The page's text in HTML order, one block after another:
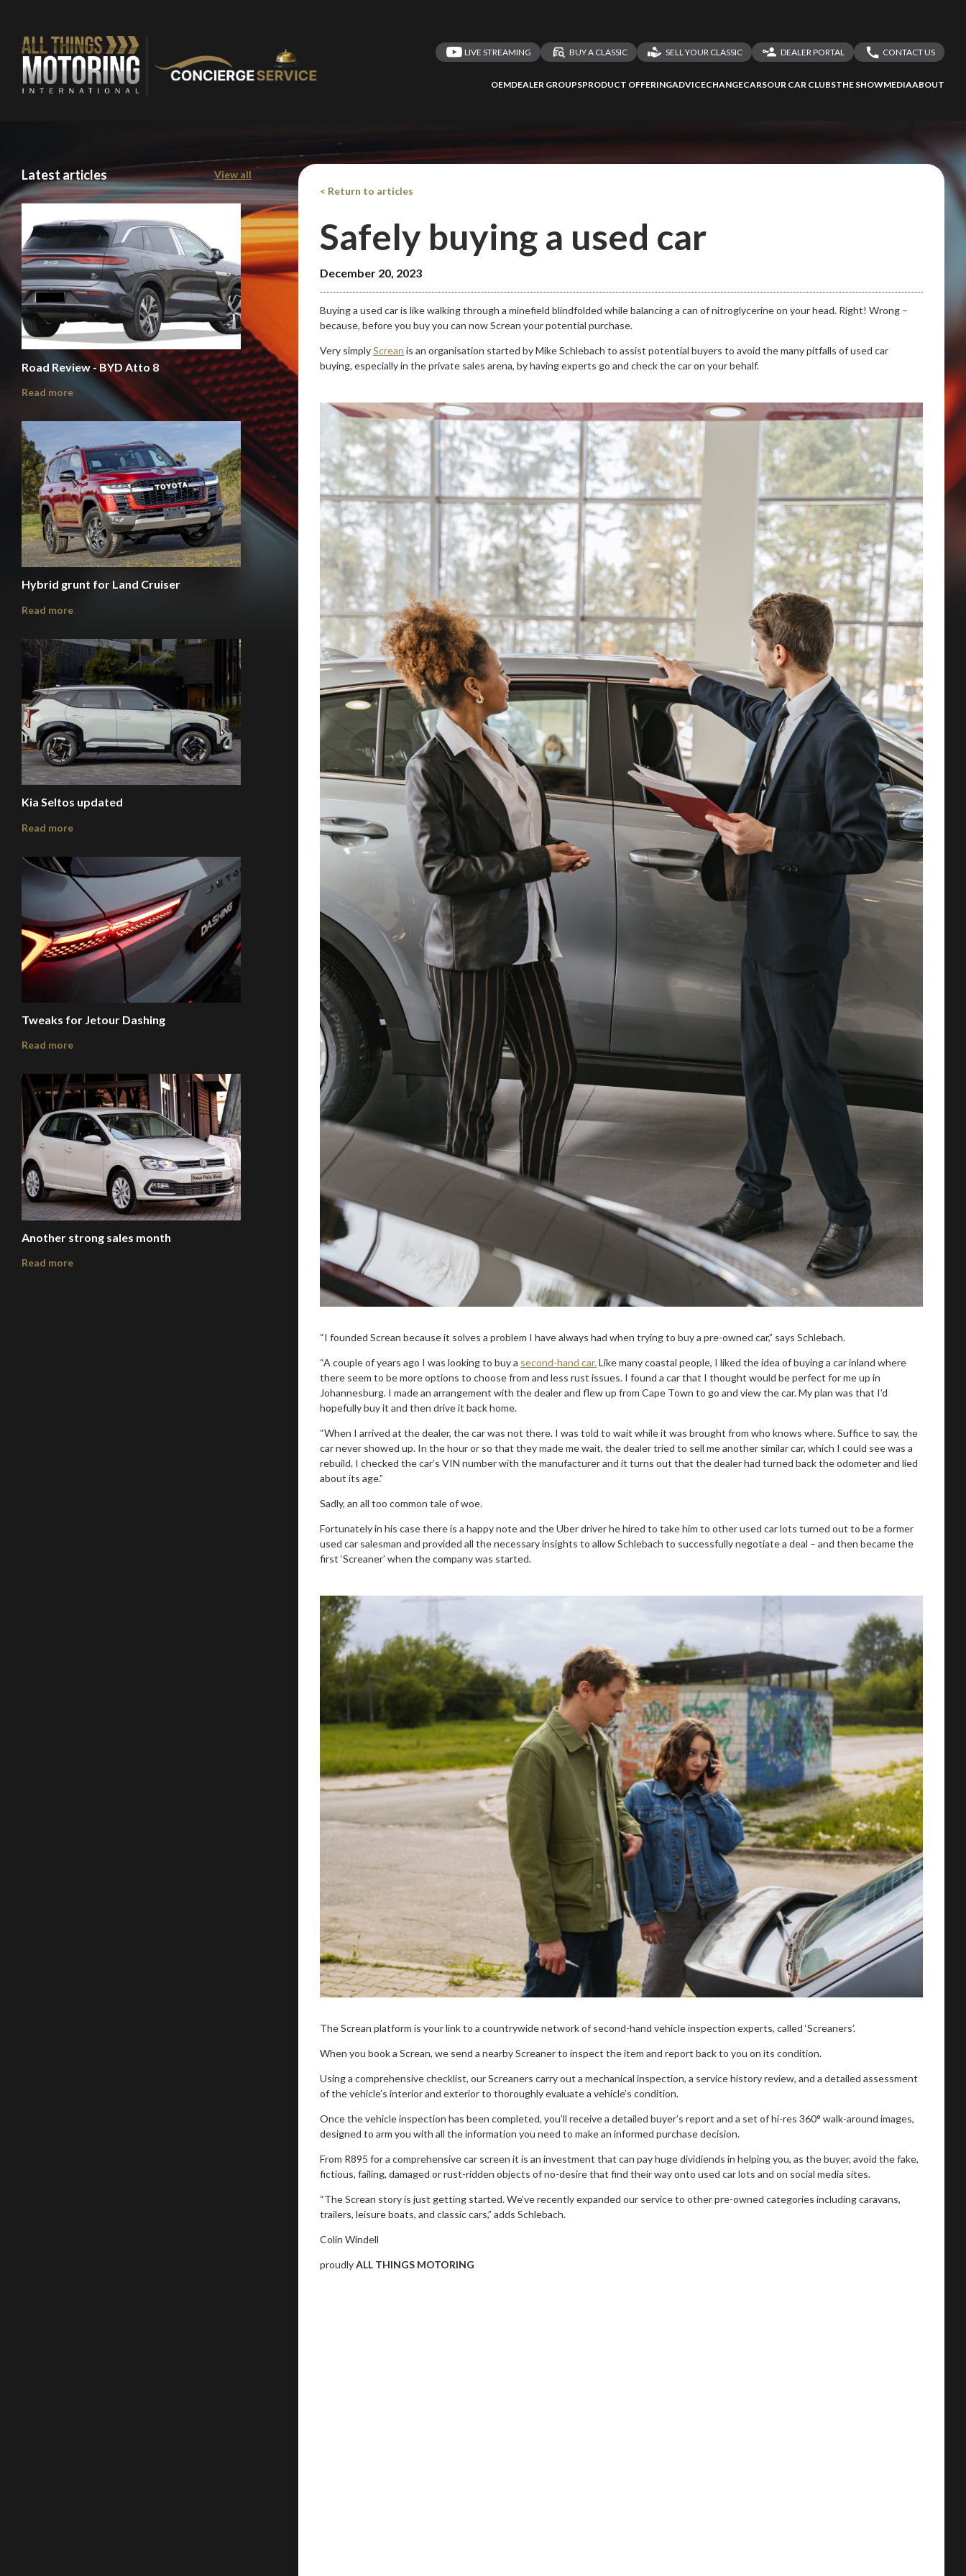
LIVE STREAMING BUY A CLASSIC SELL YOUR CLASSIC
DEALER PORTAL
CONTACT US
OEMDEALER GROUPSPRODUCT OFFERINGADVICECHANGECARSOUR CAR CLUBSTHE SHOWMEDIAABOUT
Latest articles View all
Road Review - BYD Atto 8
Read more
Hybrid grunt for Land Cruiser
Read more
Kia Seltos updated
Read more
Tweaks for Jetour Dashing
Read more
Another strong sales month
Read more
< Return to articles
Safely buying a used car
December 20, 2023
Buying a used car is like walking through a minefield blindfolded while balancing a can of nitroglycerine on your head. Right! Wrong –
because, before you buy you can now Screan your potential purchase.
Very simplyScrean is an organisation started by Mike Schlebach to assist potential buyers to avoid the many pitfalls of used car
buying, especially in the private sales arena, by having experts go and check the car on your behalf.
“I founded Screan because it solves a problem I have always had when trying to buy a pre-owned car,” says Schlebach.
“A couple of years ago I was looking to buy a second-hand car.Like many coastal people, I liked the idea of buying a car inland where
there seem to be more options to choose from and less rust issues. I found a car that I thought would be perfect for me up in
Johannesburg. I made an arrangement with the dealer and flew up from Cape Town to go and view the car. My plan was that I’d
hopefully buy it and then drive it back home.
“When I arrived at the dealer, the car was not there. I was told to wait while it was brought from who knows where. Suffice to say, the
car never showed up. In the hour or so that they made me wait, the dealer tried to sell me another similar car, which I could see was a
rebuild. I checked the car’s VIN number with the manufacturer and it turns out that the dealer had turned back the odometer and lied
about its age.”
Sadly, an all too common tale of woe.
Fortunately in his case there is a happy note and the Uber driver he hired to take him to other used car lots turned out to be a former
used car salesman and provided all the necessary insights to allow Schlebach to successfully negotiate a deal – and then became the
first ‘Screaner’ when the company was started.
The Screan platform is your link to a countrywide network of second-hand vehicle inspection experts, called ‘Screaners’.
When you book a Screan, we send a nearby Screaner to inspect the item and report back to you on its condition.
Using a comprehensive checklist, our Screaners carry out a mechanical inspection, a service history review, and a detailed assessment
of the vehicle’s interior and exterior to thoroughly evaluate a vehicle’s condition.
Once the vehicle inspection has been completed, you’ll receive a detailed buyer’s report and a set of hi-res 360° walk-around images,
designed to arm you with all the information you need to make an informed purchase decision.
From R895 for a comprehensive car screen it is an investment that can pay huge dividiends in helping you, as the buyer, avoid the fake,
fictious, failing, damaged or rust-ridden objects of no-desire that find their way onto used car lots and on social media sites.
“The Screan story is just getting started. We’ve recently expanded our service to other pre-owned categories including caravans,
trailers, leisure boats, and classic cars,” adds Schlebach.
Colin Windell
proudlyALL THINGS MOTORING